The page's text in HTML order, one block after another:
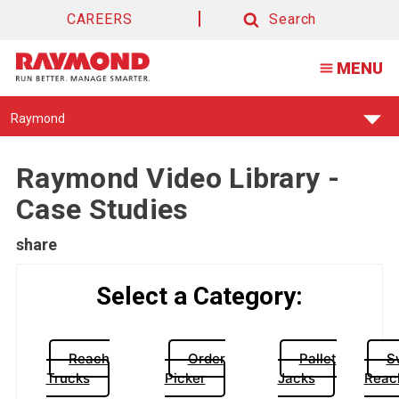
CAREERS
Search
MENU
Find
Raymond
Raymond Video Library -
Case Studies
share
Select a Category:
Reach
Trucks
Order
Picker
Pallet
Jacks